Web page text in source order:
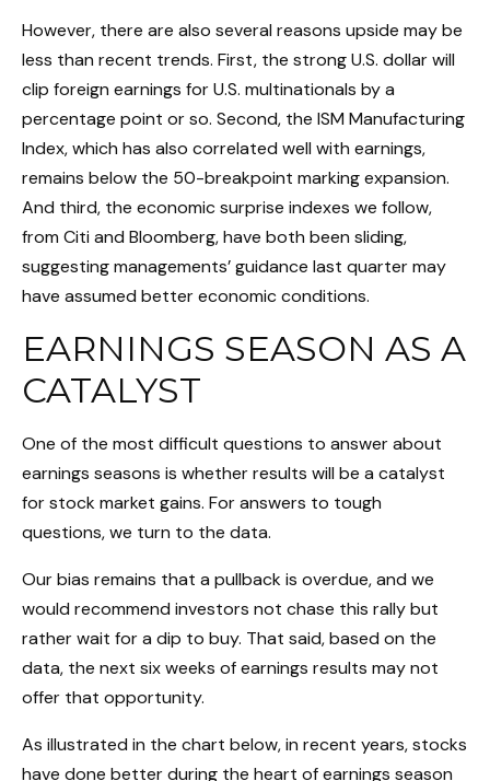
However, there are also several reasons upside may be
less than recent trends. First, the strong U.S. dollar will
clip foreign earnings for U.S. multinationals by a
percentage point or so. Second, the ISM Manufacturing
Index, which has also correlated well with earnings,
remains below the 50-breakpoint marking expansion.
And third, the economic surprise indexes we follow,
from Citi and Bloomberg, have both been sliding,
suggesting managements’ guidance last quarter may
have assumed better economic conditions.
EARNINGS SEASON AS A
CATALYST
One of the most difficult questions to answer about
earnings seasons is whether results will be a catalyst
for stock market gains. For answers to tough
questions, we turn to the data.
Our bias remains that a pullback is overdue, and we
would recommend investors not chase this rally but
rather wait for a dip to buy. That said, based on the
data, the next six weeks of earnings results may not
offer that opportunity.
As illustrated in the chart below, in recent years, stocks
have done better during the heart of earnings season